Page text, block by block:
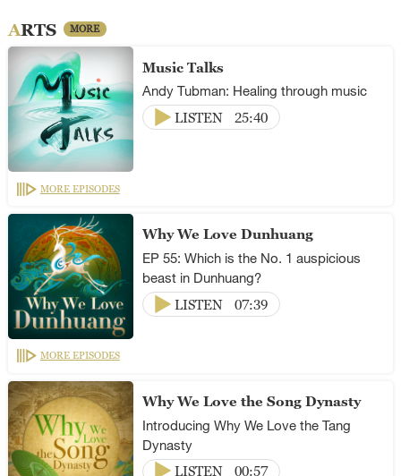
ARTS MORE
Music Talks
Andy Tubman: Healing through music
LISTEN
25:40
MORE EPISODES
Why We Love Dunhuang
EP 55: Which is the No. 1 auspicious
beast in Dunhuang?
LISTEN
07:39
MORE EPISODES
Why We Love the Song Dynasty
Introducing Why We Love the Tang
Dynasty
LISTEN
00:57